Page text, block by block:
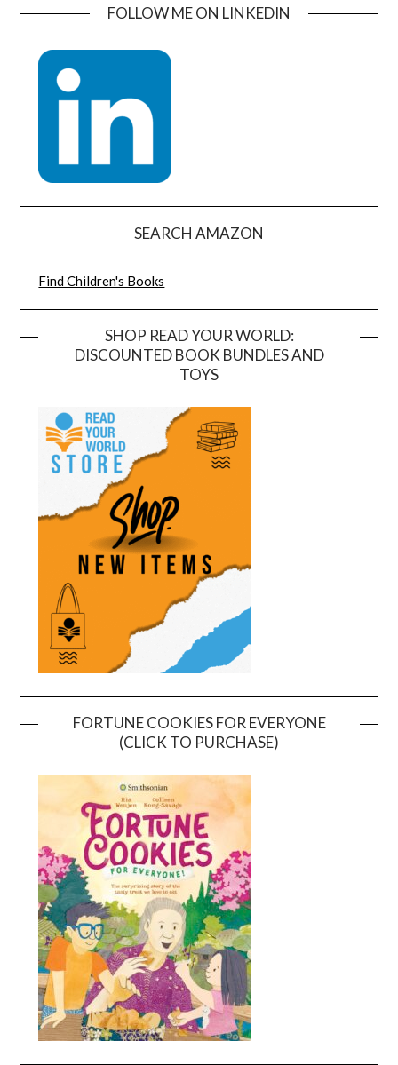
FOLLOW ME ON LINKEDIN
SEARCH AMAZON
Find Children's Books
SHOP READ YOUR WORLD:
DISCOUNTED BOOK BUNDLES AND
TOYS
FORTUNE COOKIES FOR EVERYONE
(CLICK TO PURCHASE)